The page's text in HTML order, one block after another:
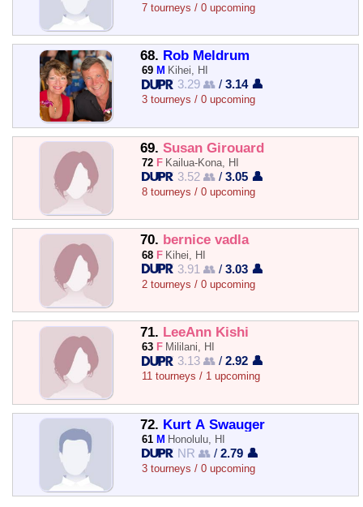
7 tourneys / 0 upcoming
68. Rob Meldrum
69 M Kihei, HI
3.29 👥 /3.14 👤
3 tourneys / 0 upcoming
69. Susan Girouard
72 F Kailua-Kona, HI
3.52 👥 /3.05 👤
8 tourneys / 0 upcoming
70. bernice vadla
68 F Kihei, HI
3.91 👥 /3.03 👤
2 tourneys / 0 upcoming
71. LeeAnn Kishi
63 F Mililani, HI
3.13 👥 /2.92 👤
11 tourneys / 1 upcoming
72. Kurt A Swauger
61 M Honolulu, HI
NR 👥 /2.79 👤
3 tourneys / 0 upcoming